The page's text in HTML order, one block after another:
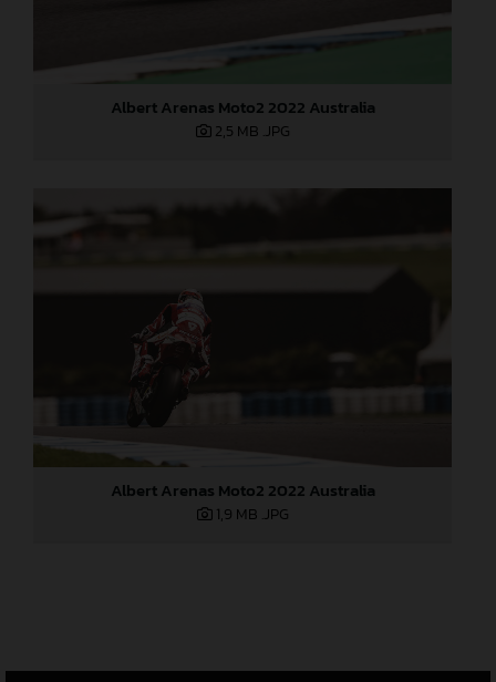
Albert Arenas Moto2 2022 Australia
2,5 MB .JPG
Albert Arenas Moto2 2022 Australia
1,9 MB .JPG